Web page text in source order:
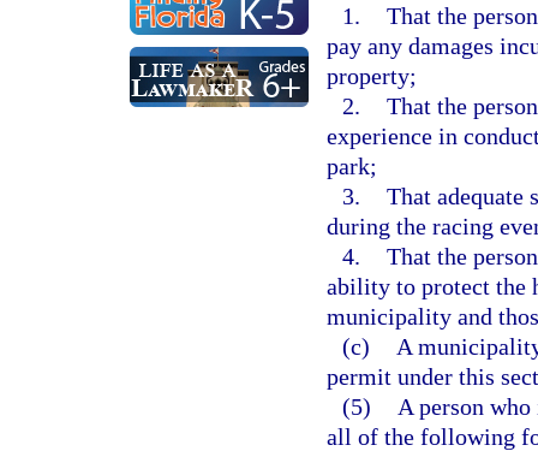
1. That the
pay any damages
property;
2. That the
experience in
park;
3. That adequate
during the racing
4. That the
ability to protect the
municipality and
(c)
A
permit under this
(5)
A person
all of the following